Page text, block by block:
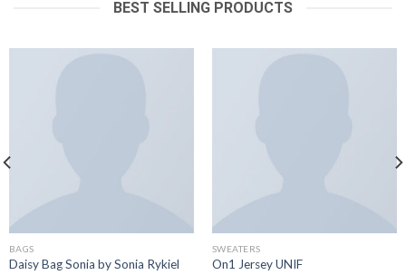
BEST SELLING PRODUCTS
BAGS
Daisy Bag Sonia by Sonia Rykiel
SWEATERS
On1 Jersey UNIF